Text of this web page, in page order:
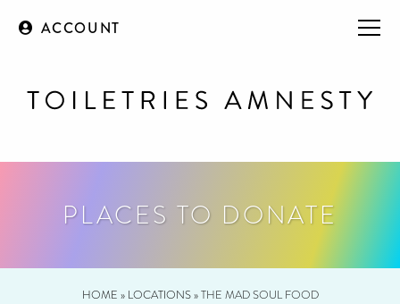
ACCOUNT
PLACES TO DONATE
HOME » LOCATIONS»THE MAD SOUL FOOD